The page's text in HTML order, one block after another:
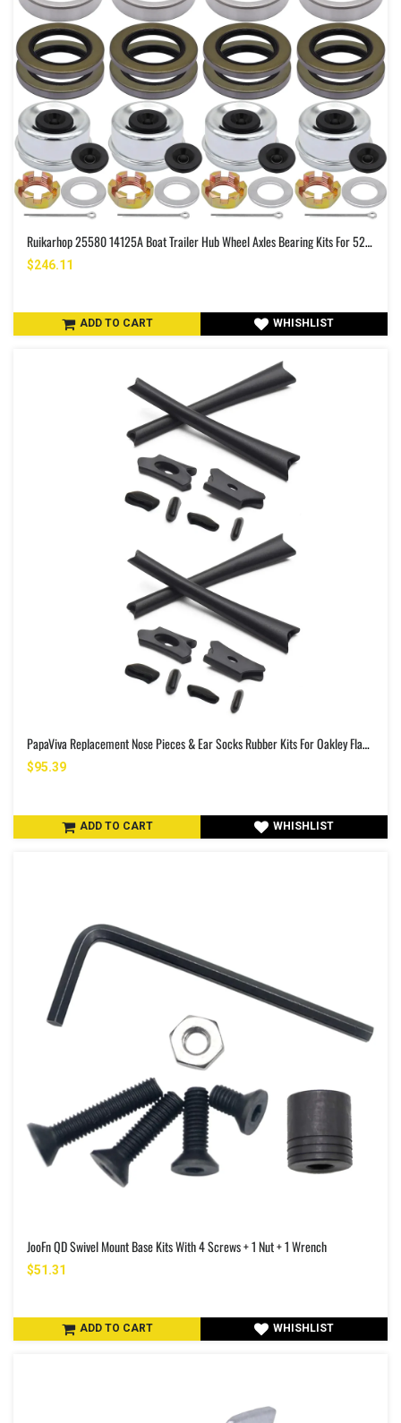
Ruikarhop 25580 14125A Boat Trailer Hub Wheel Axles Bearing Kits For 5200-7000 LB.Tandem Axles (4 Sets)
$246.11
ADD TO CART WHISHLIST
PapaViva Replacement Nose Pieces & Ear Socks Rubber Kits For Oakley Flak Jacket OO9008/Flak Jacket XLJ OO9009
$95.39
ADD TO CART WHISHLIST
JooFn QD Swivel Mount Base Kits With 4 Screws + 1 Nut + 1 Wrench
$51.31
ADD TO CART WHISHLIST